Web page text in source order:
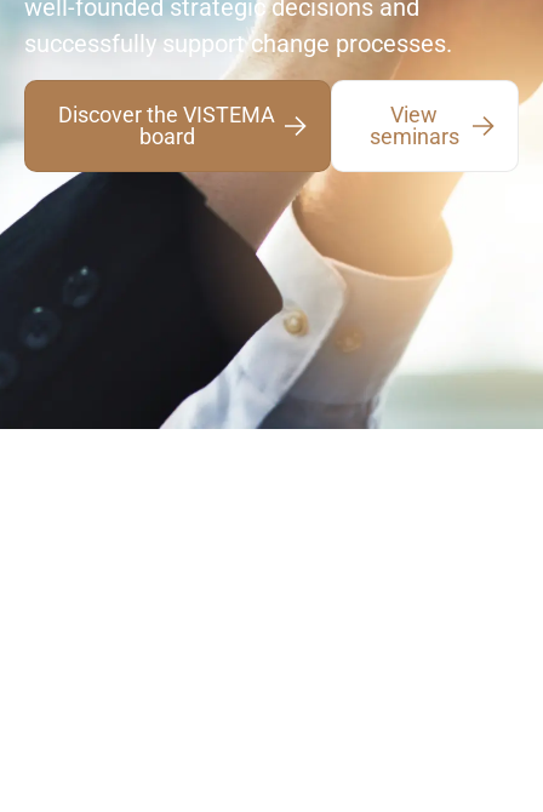
well-founded strategic decisions and
successfully support change processes.
Discover the VISTEMA
board
View
seminars